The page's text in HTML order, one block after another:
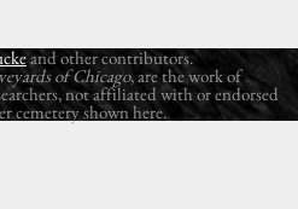
and other contributors.
of Chicago, are the work of
not affiliated with or endorsed
cemetery shown here.